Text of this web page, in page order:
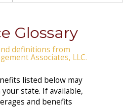
Glossary
definitions from
Associates, LLC.
listed below may
state. If available,
and benefits